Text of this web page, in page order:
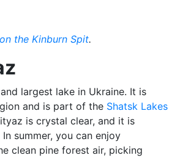
the Kinburn Spit.
largest lake in Ukraine. It is
and is part of the Shatsk Lakes
is crystal clear, and it is
summer, you can enjoy
clean pine forest air, picking